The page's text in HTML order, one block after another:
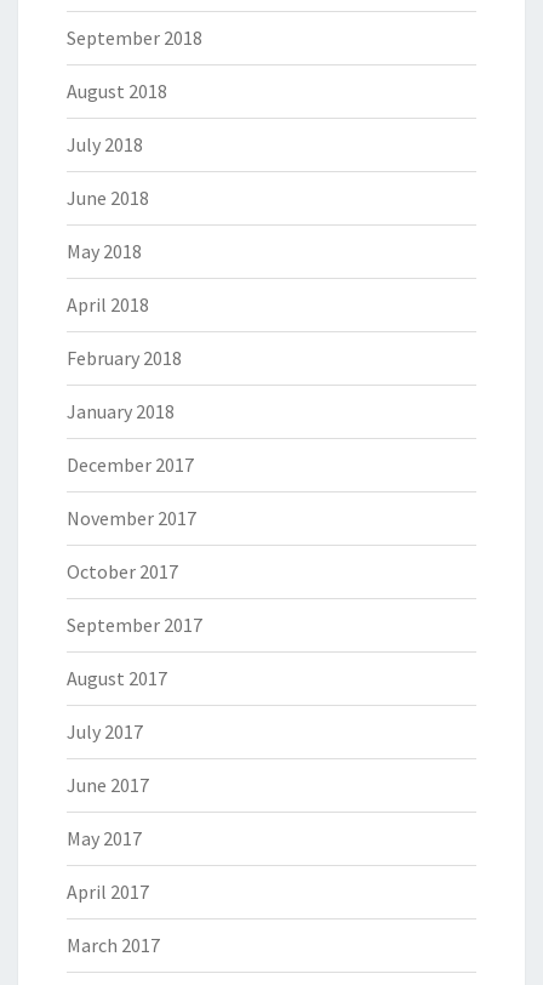
September 2018
August 2018
July 2018
June 2018
May 2018
April 2018
February 2018
January 2018
December 2017
November 2017
October 2017
September 2017
August 2017
July 2017
June 2017
May 2017
April 2017
March 2017